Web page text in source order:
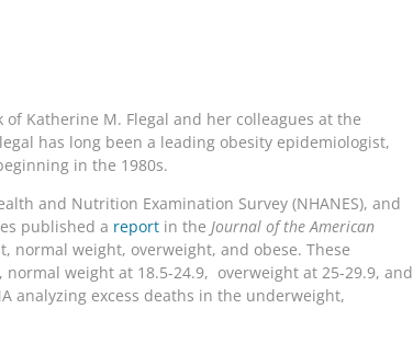
Katherine M. Flegal and her colleagues at the
has long been a leading obesity epidemiologist,
in the 1980s.
and Nutrition Examination Survey (NHANES), and
published a report in the Journal of the American
normal weight, overweight, and obese. These
weight at 18.5-24.9, overweight at 25-29.9, and
analyzing excess deaths in the underweight,